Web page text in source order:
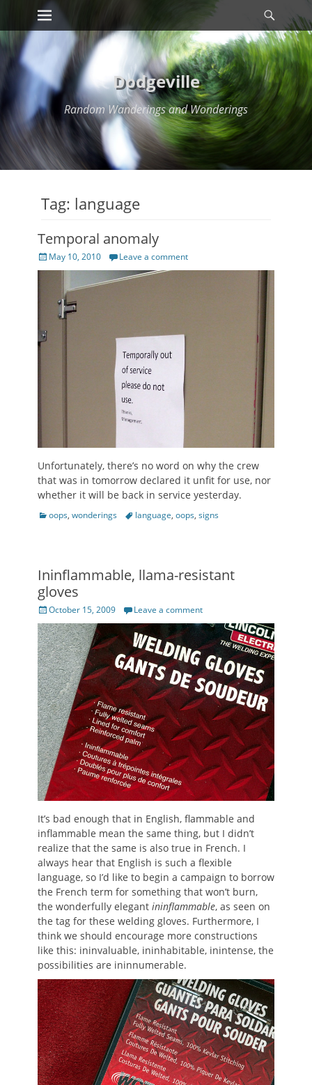
Skip
to
content
Primary Menu
Dodgeville
Random Wanderings and Wonderings
Tag: language
Temporal anomaly
Posted
on
May 10, 2010 Leave a comment
Unfortunately, there’s no word on why the crew
that was in tomorrow declared it unfit for use, nor
whether it will be back in service yesterday.
Categories
oops, wonderings Tagslanguage, oops, signs
Ininflammable, llama-resistant
gloves
Posted
on
October 15, 2009 Leave a comment
It’s bad enough that in English, flammable and
inflammable mean the same thing, but I didn’t
realize that the same is also true in French. I
always hear that English is such a flexible
language, so I’d like to begin a campaign to borrow
the French term for something that won’t burn,
the wonderfully elegant ininflammable, as seen on
the tag for these welding gloves. Furthermore, I
think we should encourage more constructions
like this: ininvaluable, ininhabitable, inintense, the
possibilities are ininnumerable.